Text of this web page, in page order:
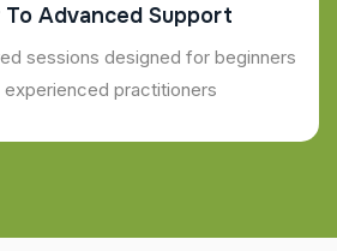
Advanced Support
sessions designed for beginners
experienced practitioners